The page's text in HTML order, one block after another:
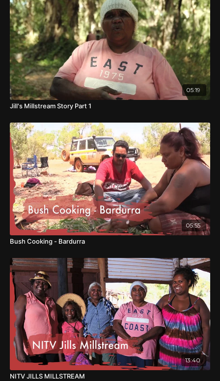
Yellow Fellais a journey across the land and into Tom's
past, as he attempts to find the resting place of his father
and to finally confront the truth of his most inner feelings
of love and identity.
05:19
Jill's Millstream Story Part 1
05:55
Bush Cooking - Bardurra
13:40
NITV JILLS MILLSTREAM